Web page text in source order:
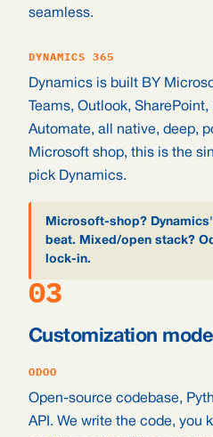
seamless.
DYNAMICS 365
Dynamics is built BY
Teams, Outlook,
Automate, all native, deep,
Microsoft shop, this is the
pick Dynamics.
Microsoft-shop?
beat. Mixed/open stack?
lock-in.
03
Customization model
ODOO
Open-source codebase,
API. We write the code, you